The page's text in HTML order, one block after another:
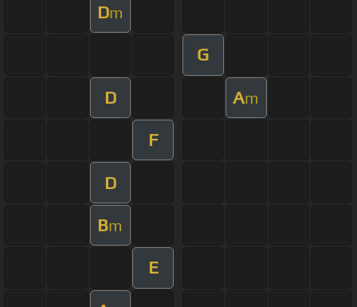
Dm
G
D Am
F
D
Bm
E